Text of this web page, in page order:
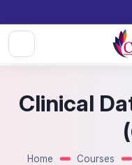
Clinical
Home Courses